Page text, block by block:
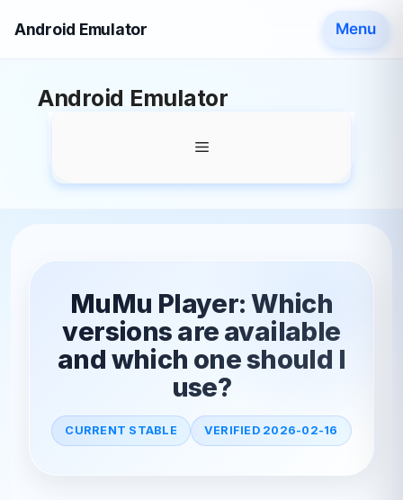
Android Emulator Menu
Android Emulator
Menu
MuMu Player: Which
versions are available
and which one should I
use?
CURRENT STABLE VERIFIED 2026-02-16